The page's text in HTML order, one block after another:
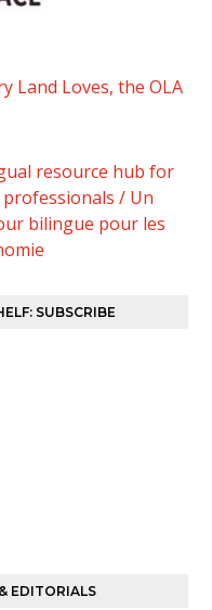
Land Loves, the OLA
resource hub for
/ Un
bilingue pour les
SUBSCRIBE
EDITORIALS